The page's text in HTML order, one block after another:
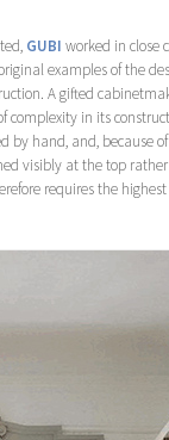
GUBI worked in close
examples of the
A gifted
in its
by hand, and, because
visibly at the top
requires the